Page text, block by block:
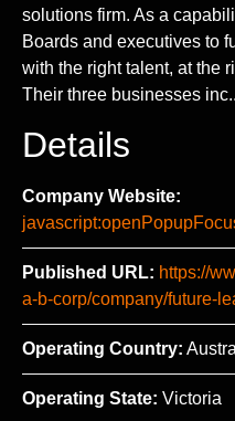
solutions firm. As a
Boards and executives to
with the right talent, at the
Their three businesses
Details
Company Website:
Published URL: https://
a-b-corp/company/future-
Operating Country:
Operating State: Victoria